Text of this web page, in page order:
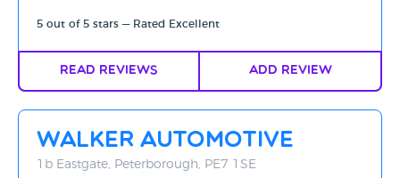
5 out of 5 stars — Rated Excellent
Read Reviews Add Review
Walker Automotive
1b Eastgate, Peterborough, PE7 1SE